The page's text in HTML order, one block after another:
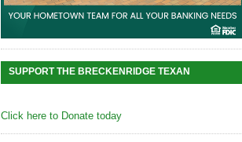
SUPPORT THE BRECKENRIDGE TEXAN
Click here to Donate today